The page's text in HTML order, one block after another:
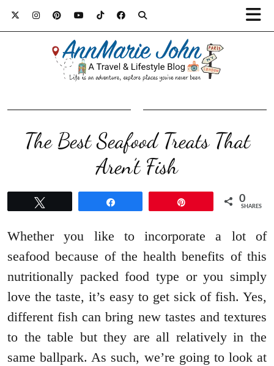
The Best Seafood Treats That
Aren’t Fish
0
SHARES
Whether you like to incorporate a lot of
seafood because of the health benefits of this
nutritionally packed food type or you simply
love the taste, it’s easy to get sick of fish. Yes,
different fish can bring new tastes and textures
to the table but they are all relatively in the
same ballpark. As such, we’re going to look at